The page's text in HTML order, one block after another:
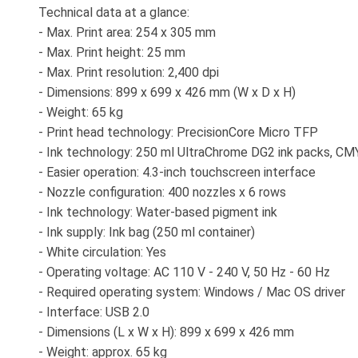
Technical data at a glance:
- Max. Print area: 254 x 305 mm
- Max. Print height: 25 mm
- Max. Print resolution: 2,400 dpi
- Dimensions: 899 x 699 x 426 mm (W x D x H)
- Weight: 65 kg
- Print head technology: PrecisionCore Micro TFP
- Ink technology: 250 ml UltraChrome DG2 ink packs,
- Easier operation: 4.3-inch touchscreen interface
- Nozzle configuration: 400 nozzles x 6 rows
- Ink technology: Water-based pigment ink
- Ink supply: Ink bag (250 ml container)
- White circulation: Yes
- Operating voltage: AC 110 V - 240 V, 50 Hz - 60 Hz
- Required operating system: Windows / Mac OS driver
- Interface: USB 2.0
- Dimensions (L x W x H): 899 x 699 x 426 mm
- Weight: approx. 65 kg